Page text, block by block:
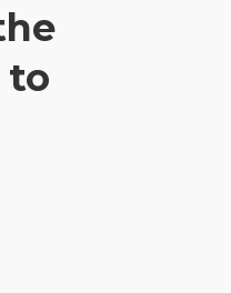
to